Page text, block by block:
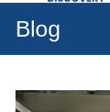
Blog